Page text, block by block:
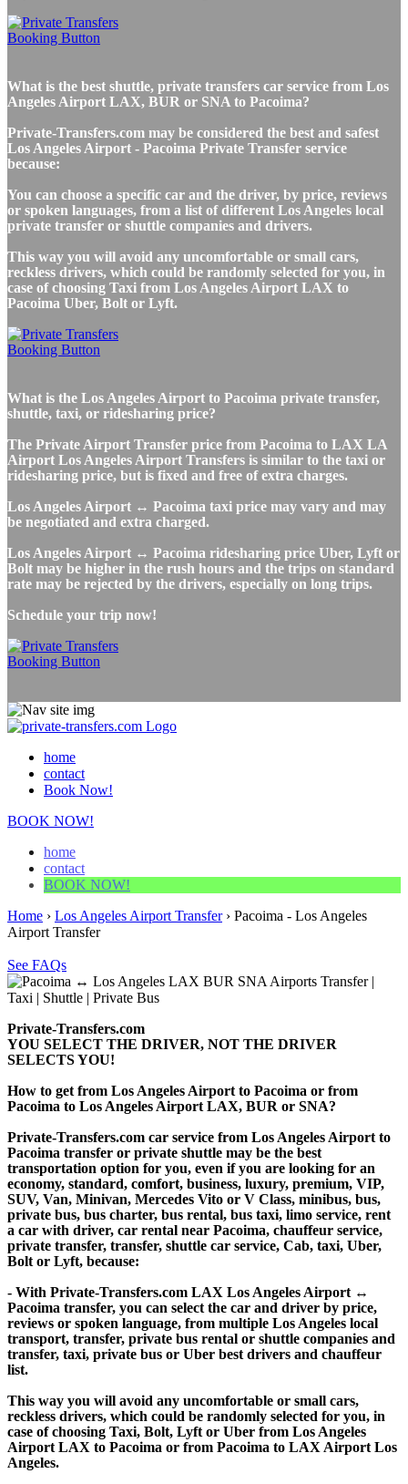
What is the best shuttle, private transfers car service from Los
Angeles Airport LAX, BUR or SNA to Pacoima?
Private-Transfers.com may be considered the best and safest
Los Angeles Airport - Pacoima Private Transfer service
because:
You can choose a specific car and the driver, by price, reviews
or spoken languages, from a list of different Los Angeles local
private transfer or shuttle companies and drivers.
This way you will avoid any uncomfortable or small cars,
reckless drivers, which could be randomly selected for you, in
case of choosing Taxi from Los Angeles Airport LAX to
Pacoima Uber, Bolt or Lyft.
What is the Los Angeles Airport to Pacoima private transfer,
shuttle, taxi, or ridesharing price?
The Private Airport Transfer price from Pacoima to LAX LA
Airport Los Angeles Airport Transfers is similar to the taxi or
ridesharing price, but is fixed and free of extra charges.
Los Angeles Airport ↔ Pacoima taxi price may vary and may
be negotiated and extra charged.
Los Angeles Airport ↔ Pacoima ridesharing price Uber, Lyft or
Bolt may be higher in the rush hours and the trips on standard
rate may be rejected by the drivers, especially on long trips.
Schedule your trip now!
home
contact
Book Now!
BOOK NOW!
home
contact
BOOK NOW!
Home › Los Angeles Airport Transfer› Pacoima - Los Angeles
Airport Transfer
See FAQs
Private-Transfers.com
YOU SELECT THE DRIVER, NOT THE DRIVER
SELECTS YOU!
How to get from Los Angeles Airport to Pacoima or from
Pacoima to Los Angeles Airport LAX, BUR or SNA?
Private-Transfers.com car service from Los Angeles Airport to
Pacoima transfer or private shuttle may be the best
transportation option for you, even if you are looking for an
economy, standard, comfort, business, luxury, premium, VIP,
SUV, Van, Minivan, Mercedes Vito or V Class, minibus, bus,
private bus, bus charter, bus rental, bus taxi, limo service, rent
a car with driver, car rental near Pacoima, chauffeur service,
private transfer, transfer, shuttle car service, Cab, taxi, Uber,
Bolt or Lyft, because:
- With Private-Transfers.com LAX Los Angeles Airport ↔
Pacoima transfer, you can select the car and driver by price,
reviews or spoken language, from multiple Los Angeles local
transport, transfer, private bus rental or shuttle companies and
transfer, taxi, private bus or Uber best drivers and chauffeur
list.
This way you will avoid any uncomfortable or small cars,
reckless drivers, which could be randomly selected for you, in
case of choosing Taxi, Bolt, Lyft or Uber from Los Angeles
Airport LAX to Pacoima or from Pacoima to LAX Airport Los
Angeles.